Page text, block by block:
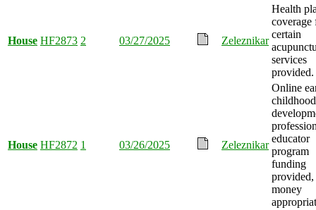
House HF2873 2 03/27/2025 Zeleznikar
Health
coverage
certain
services
provided.
House HF2872 1 03/26/2025 Zeleznikar
Online
childhood
educator
program
funding
provided,
money